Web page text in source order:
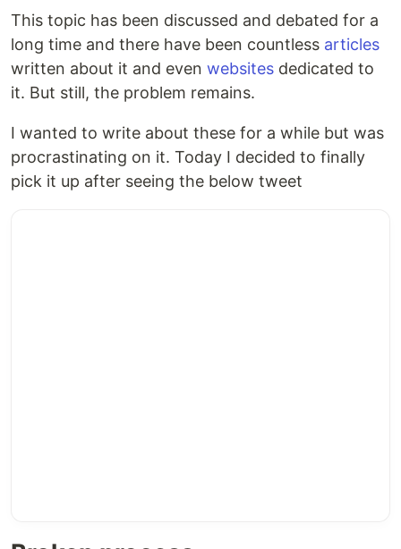
This topic has been discussed and debated for a
long time and there have been countless articles
written about it and even websites dedicated to
it. But still, the problem remains.
I wanted to write about these for a while but was
procrastinating on it. Today I decided to finally
pick it up after seeing the below tweet